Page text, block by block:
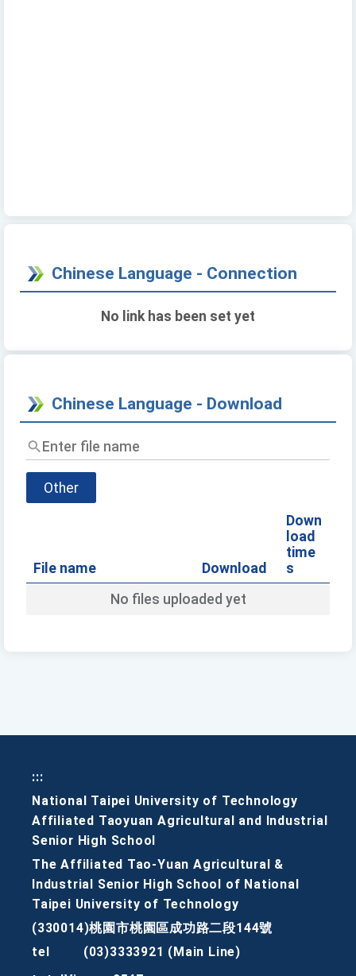
Chinese Language - Connection
No link has been set yet
Chinese Language - Download
Enter
file
name
Other
File name Download
Down
load
time
s
No files uploaded yet
:::
National Taipei University of Technology
Affiliated Taoyuan Agricultural and Industrial
Senior High School
The Affiliated Tao-Yuan Agricultural &
Industrial Senior High School of National
Taipei University of Technology
(330014)桃園市桃園區成功路二段144號
tel
(03)3333921 (Main Line)